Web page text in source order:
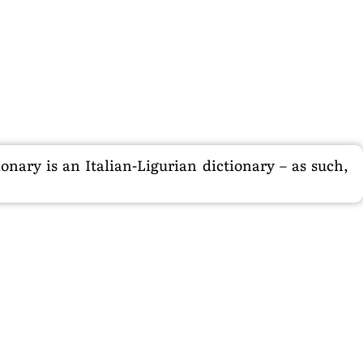
is an Italian-Ligurian dictionary – as such,